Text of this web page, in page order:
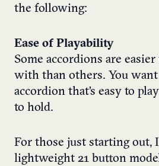
the following:
Ease of Playability
Some accordions are
with than others. You
accordion that’s easy to
to hold.
For those just starting out,
lightweight 21 button